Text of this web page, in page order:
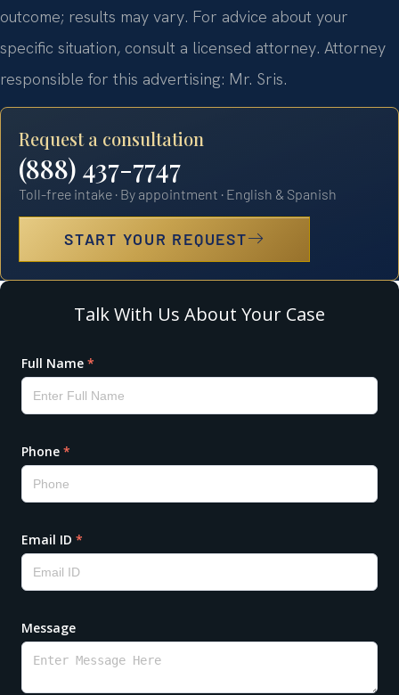
outcome; results may vary. For advice about your
specific situation, consult a licensed attorney. Attorney
responsible for this advertising: Mr. Sris.
Request a consultation
(888) 437-7747
Toll-free intake · By appointment · English & Spanish
START YOUR REQUEST